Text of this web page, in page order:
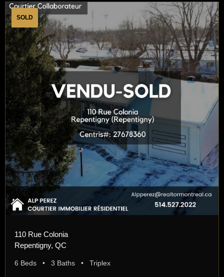
SOLD
110 Rue Colonia
Repentigny, QC
6 Beds • 3 Baths • Triplex